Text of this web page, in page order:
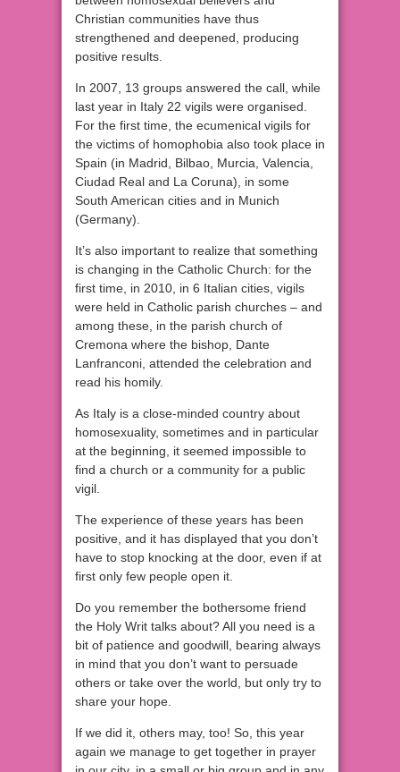
Christian communities have thus
strengthened and deepened, producing
positive results.
In 2007, 13 groups answered the call, while
last year in Italy 22 vigils were organised.
For the first time, the ecumenical vigils for
the victims of homophobia also took place in
Spain (in Madrid, Bilbao, Murcia, Valencia,
Ciudad Real and La Coruna), in some
South American cities and in Munich
(Germany).
It’s also important to realize that something
is changing in the Catholic Church: for the
first time, in 2010, in 6 Italian cities, vigils
were held in Catholic parish churches – and
among these, in the parish church of
Cremona where the bishop, Dante
Lanfranconi, attended the celebration and
read his homily.
As Italy is a close-minded country about
homosexuality, sometimes and in particular
at the beginning, it seemed impossible to
find a church or a community for a public
vigil.
The experience of these years has been
positive, and it has displayed that you don’t
have to stop knocking at the door, even if at
first only few people open it.
Do you remember the bothersome friend
the Holy Writ talks about? All you need is a
bit of patience and goodwill, bearing always
in mind that you don’t want to persuade
others or take over the world, but only try to
share your hope.
If we did it, others may, too! So, this year
again we manage to get together in prayer